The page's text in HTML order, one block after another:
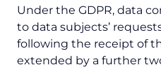
Under the GDPR, data
to data subjects’
following the receipt of
extended by a further